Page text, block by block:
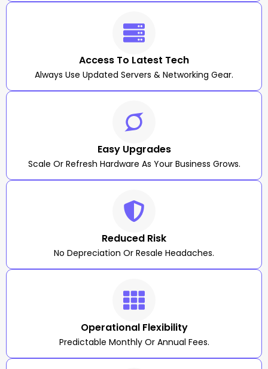
Access To Latest Tech
Always Use Updated Servers & Networking Gear.
Easy Upgrades
Scale Or Refresh Hardware As Your Business Grows.
Reduced Risk
No Depreciation Or Resale Headaches.
Operational Flexibility
Predictable Monthly Or Annual Fees.